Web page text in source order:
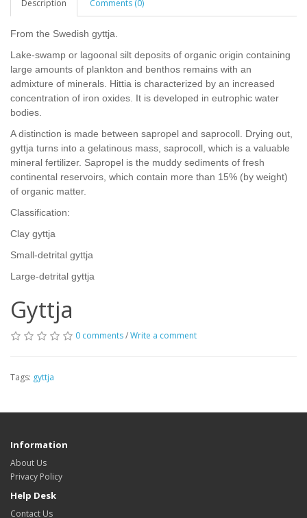
Description Comments (0)
From the Swedish gyttja.
Lake-swamp or lagoonal silt deposits of organic origin containing
large amounts of plankton and benthos remains with an
admixture of minerals. Hittia is characterized by an increased
concentration of iron oxides. It is developed in eutrophic water
bodies.
A distinction is made between sapropel and saprocoll. Drying out,
gyttja turns into a gelatinous mass, saprocoll, which is a valuable
mineral fertilizer. Sapropel is the muddy sediments of fresh
continental reservoirs, which contain more than 15% (by weight)
of organic matter.
Classification:
Clay gyttja
Small-detrital gyttja
Large-detrital gyttja
Gyttja
0 comments/Write a comment
Tags: gyttja
Information
About Us
Privacy Policy
Help Desk
Contact Us